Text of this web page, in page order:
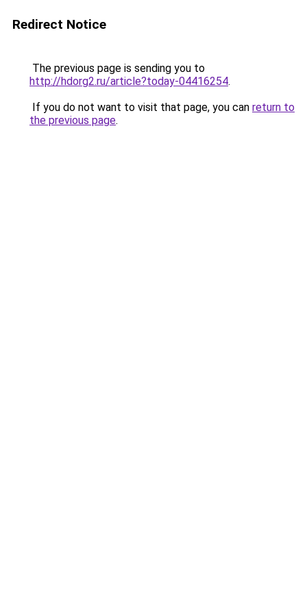
Redirect Notice
The previous page is sending you to
http://hdorg2.ru/article?today-04416254.
If you do not want to visit that page, you can return to
the previous page.